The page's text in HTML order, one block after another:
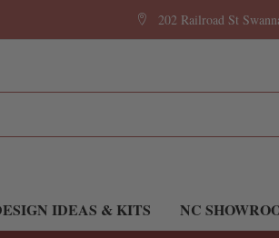
202 Railroad St
IDEAS & KITS NC